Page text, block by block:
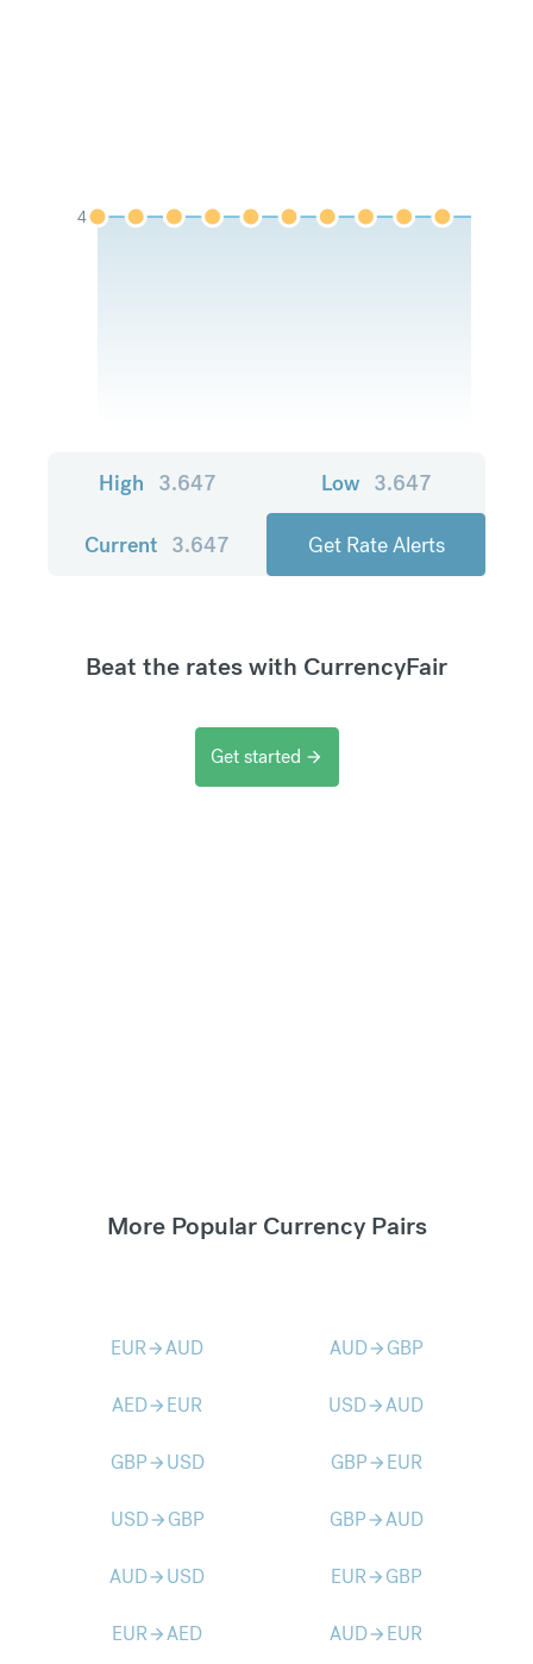
4
High 3.647 Low 3.647
Current 3.647 Get Rate Alerts
Beat the rates with CurrencyFair
Get started arrow_forward
More Popular Currency Pairs
EURarrow_forwardAUD AUDarrow_forward GBP
AEDarrow_forward EUR USDarrow_forwardAUD
GBParrow_forward USD GBParrow_forward EUR
USDarrow_forward GBP GBParrow_forwardAUD
AUDarrow_forward USD EURarrow_forward GBP
EURarrow_forwardAED AUDarrow_forward EUR